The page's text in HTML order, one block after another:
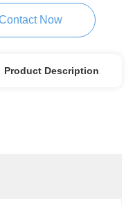
Now
Product Description